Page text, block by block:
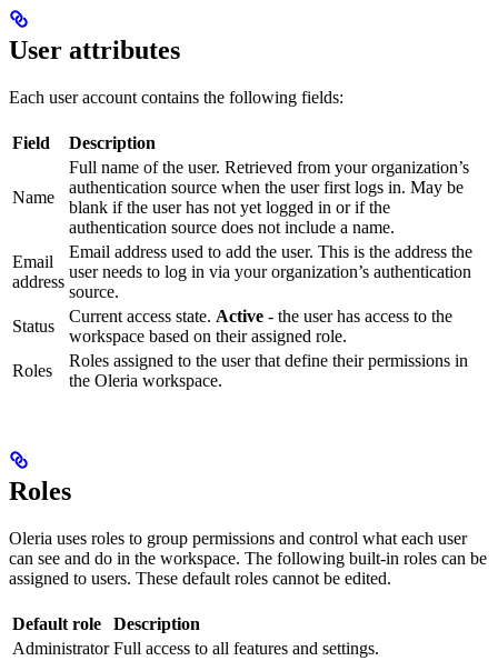
User attributes
Each user account contains the following fields:
Field Description
Name
Full name of the user. Retrieved from your organization’s
authentication source when the user first logs in. May be
blank if the user has not yet logged in or if the
authentication source does not include a name.
Email
address
Email address used to add the user. This is the address the
user needs to log in via your organization’s authentication
source.
Status
Current access state. Active - the user has access to the
workspace based on their assigned role.
Roles
Roles assigned to the user that define their permissions in
the Oleria workspace.
Roles
Oleria uses roles to group permissions and control what each user
can see and do in the workspace. The following built-in roles can be
assigned to users. These default roles cannot be edited.
Default role
Description
Administrator Full access to all features and settings.